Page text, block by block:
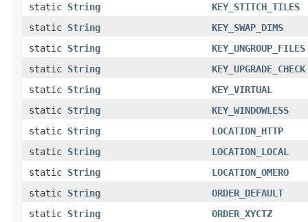
static String
KEY_STITCH_TILES
static String
KEY_SWAP_DIMS
static String
KEY_UNGROUP_FILES
static String
KEY_UPGRADE_CHECK
static String
KEY_VIRTUAL
static String
KEY_WINDOWLESS
static String
LOCATION_HTTP
static String
LOCATION_LOCAL
static String
LOCATION_OMERO
static String
ORDER_DEFAULT
static String
ORDER_XYCTZ